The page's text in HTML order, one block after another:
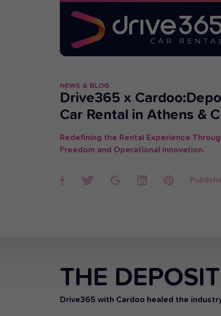
NEWS & BLOG
Drive365 x
Car Rental in Athens &
Redefining the Rental Experience
Freedom and Operational Innovation.
THE
Drive365 with Cardoo healed the